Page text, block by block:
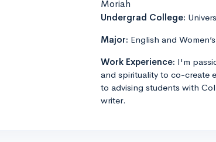
Undergrad College:
Major: English and
Work Experience: I'm
and spirituality to co-create
to advising students with
writer.